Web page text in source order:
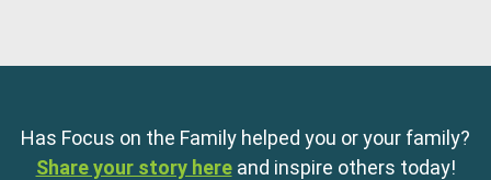
Has Focus on the Family helped you or your family?
Share your story here and inspire others today!